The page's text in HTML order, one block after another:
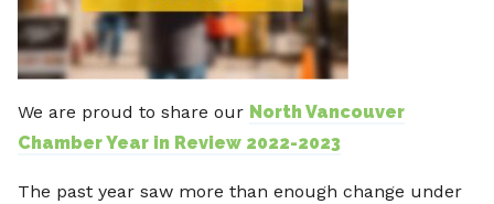
We are proud to share our North Vancouver
Chamber Year in Review 2022-2023
The past year saw more than enough change under